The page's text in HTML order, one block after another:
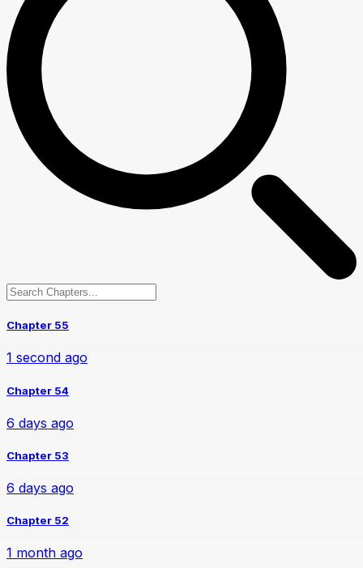
Chapter 55
1 second ago
Chapter 54
6 days ago
Chapter 53
6 days ago
Chapter 52
1 month ago